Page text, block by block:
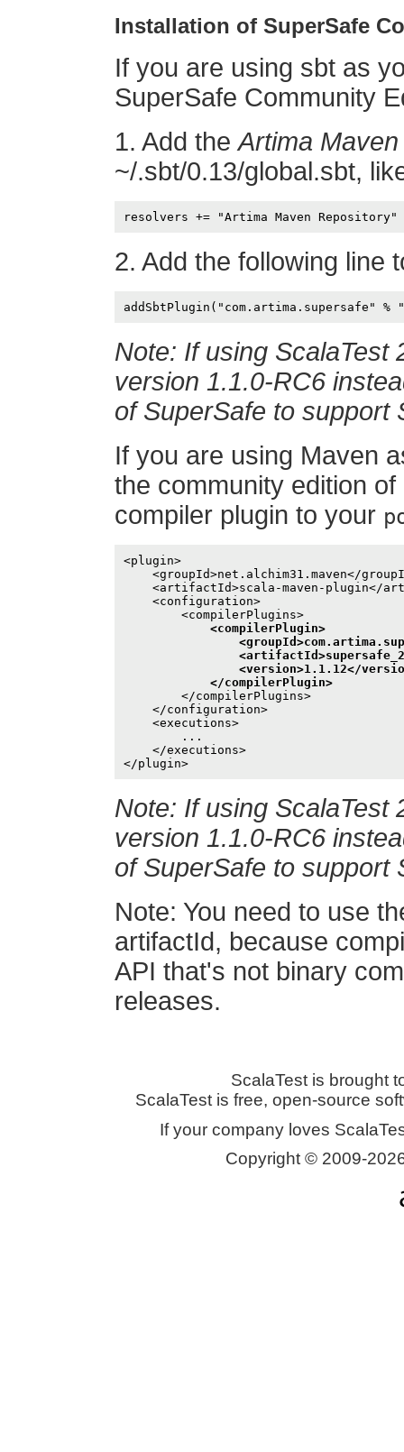
Installation of SuperSafe
If you are using sbt as
SuperSafe Community
1. Add theArtima
~/.sbt/0.13/global.sbt,
2. Add the following line
Note: If using ScalaTest
version 1.1.0-RC6
of SuperSafe to support
If you are using Maven
the community edition
compiler plugin to your
<plugin>
<groupId>net.alchim31.maven</
<artifactId>scala-maven-plugin</
    <configuration>
        <compilerPlugins>
<compilerPlugin>
<version>1.1.12</
            </compilerPlugin>
        </compilerPlugins>
    </configuration>
    <executions>
        ...
    </executions>
Note: If using ScalaTest
version 1.1.0-RC6
of SuperSafe to support
Note: You need to use
artifactId, because
API that's not binary
releases.
ScalaTest is brought
ScalaTest is free, open-source
If your company loves
Copyright © 2009-